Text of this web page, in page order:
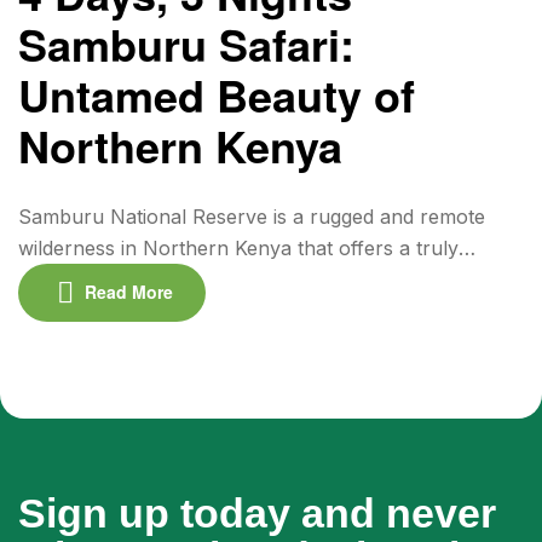
Samburu Safari:
Untamed Beauty of
Northern Kenya
Samburu National Reserve is a rugged and remote
wilderness in Northern Kenya that offers a truly
authentic safari experience. Less crowded than the
southern parks, Samburu is rich in unique wildlife and
Read More
Sign up today and never